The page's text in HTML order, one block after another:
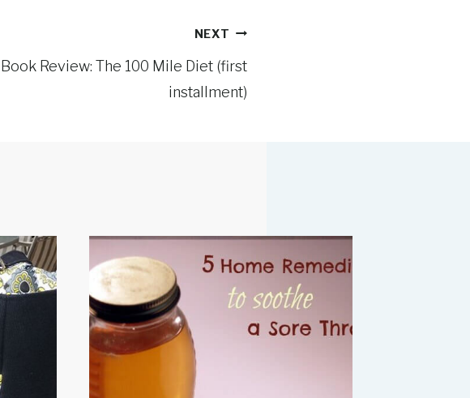
NEXT
Book Review: The 100 Mile Diet (first
installment)